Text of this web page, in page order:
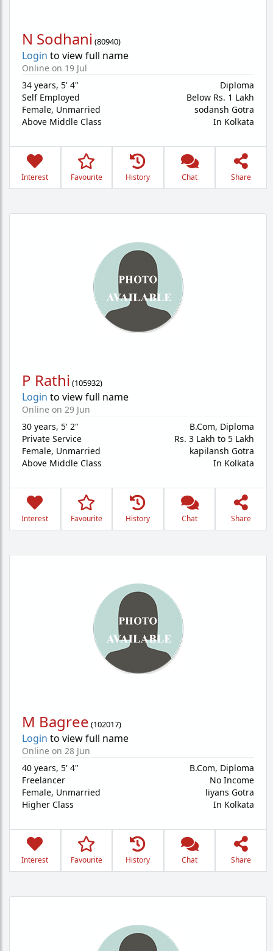
N Sodhani (80940)
Login to view full name
Online on 19 Jul
34 years, 5' 4"
Self Employed
Female, Unmarried
Above Middle Class
Diploma
Below Rs. 1 Lakh
sodansh Gotra
In Kolkata
Interest Favourite History Chat Share
P Rathi (105932)
Login to view full name
Online on 29 Jun
30 years, 5' 2"
Private Service
Female, Unmarried
Above Middle Class
B.Com, Diploma
Rs. 3 Lakh to 5 Lakh
kapilansh Gotra
In Kolkata
Interest Favourite History Chat Share
M Bagree (102017)
Login to view full name
Online on 28 Jun
40 years, 5' 4"
Freelancer
Female, Unmarried
Higher Class
B.Com, Diploma
No Income
liyans Gotra
In Kolkata
Interest Favourite History Chat Share